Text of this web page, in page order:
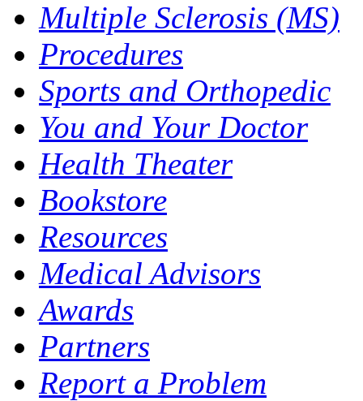
Multiple Sclerosis (MS)
Procedures
Sports and Orthopedic
You and Your Doctor
Health Theater
Bookstore
Resources
Medical Advisors
Awards
Partners
Report a Problem